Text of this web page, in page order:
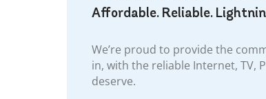
Affordable. Reliable.
We’re proud to provide the
in, with the reliable Internet, TV,
deserve.